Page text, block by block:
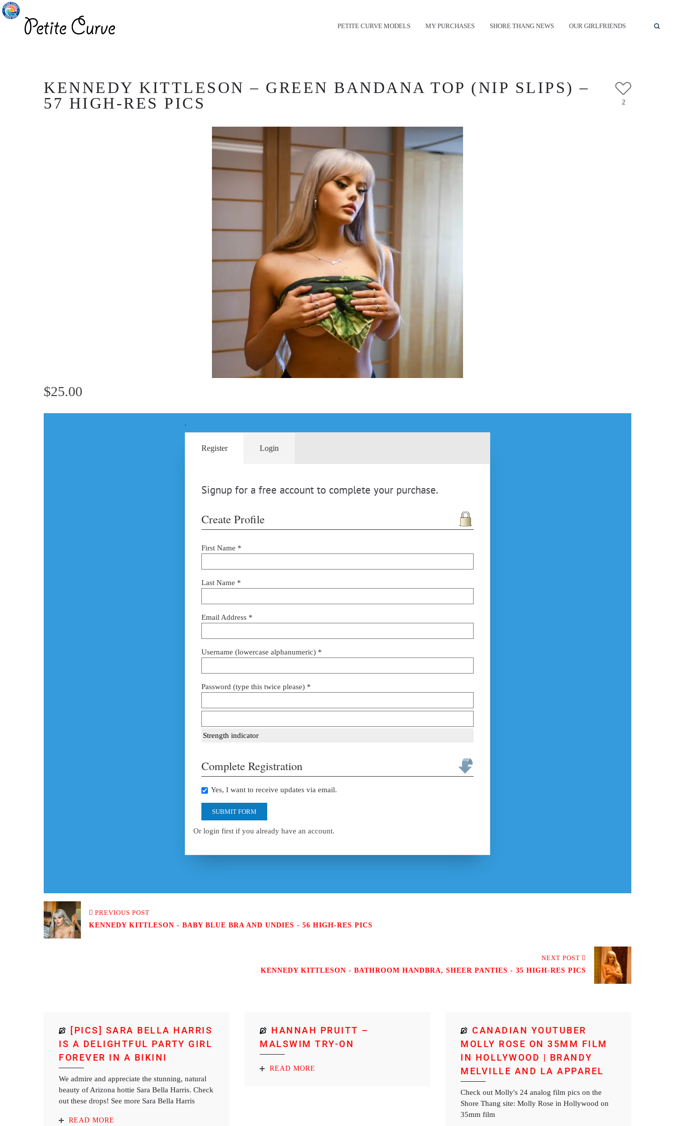
PETITE CURVE MODELS MY PURCHASES SHORE THANG NEWS OUR GIRLFRIENDS
KENNEDY KITTLESON – GREEN BANDANA TOP (NIP SLIPS) –
57 HIGH-RES PICS
2
$25.00
'
Register
Signup for a free account to complete your purchase.
Create Profile
First Name *
Last Name *
Email Address *
Username (lowercase alphanumeric) *
Password (type this twice please) *
Strength indicator
Complete Registration
Yes, I want to receive updates via email.
SUBMIT FORM
Or login first if you already have an account.
Login
PREVIOUS POST
KENNEDY KITTLESON - BABY BLUE BRA AND UNDIES - 56 HIGH-RES PICS
NEXT POST
KENNEDY KITTLESON - BATHROOM HANDBRA, SHEER PANTIES - 35 HIGH-RES PICS
[PICS] SARA BELLA HARRIS
IS A DELIGHTFUL PARTY GIRL
FOREVER IN A BIKINI
We admire and appreciate the stunning, natural
beauty of Arizona hottie Sara Bella Harris. Check
out these drops! See more Sara Bella Harris
READ MORE
HANNAH PRUITT –
MALSWIM TRY-ON
READ MORE
CANADIAN YOUTUBER
MOLLY ROSE ON 35MM FILM
IN HOLLYWOOD | BRANDY
MELVILLE AND LA APPAREL
Check out Molly's 24 analog film pics on the
Shore Thang site: Molly Rose in Hollywood on
35mm film